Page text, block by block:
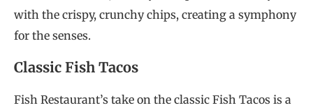
with the crispy, crunchy chips, creating a symphony
for the senses.
Classic Fish Tacos
Fish Restaurant’s take on the classic Fish Tacos is a